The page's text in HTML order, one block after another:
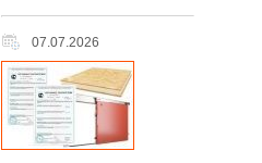
07.07.2026